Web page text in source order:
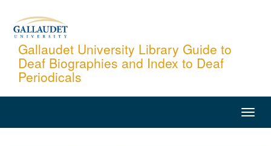
content
Gallaudet University Library Guide to
Deaf Biographies and Index to Deaf
Periodicals